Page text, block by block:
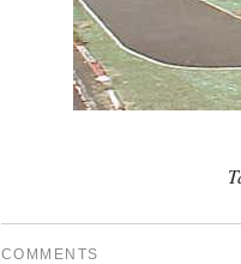
COMMENTS